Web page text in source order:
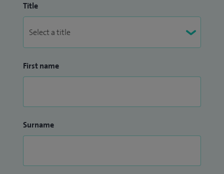
Title
First name
Surname